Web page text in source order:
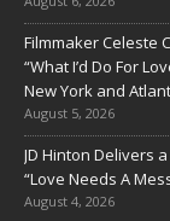
Filmmaker Celeste
“What I’d Do For
New York and
August 5, 2026
JD Hinton Delivers
“Love Needs A
August 4, 2026